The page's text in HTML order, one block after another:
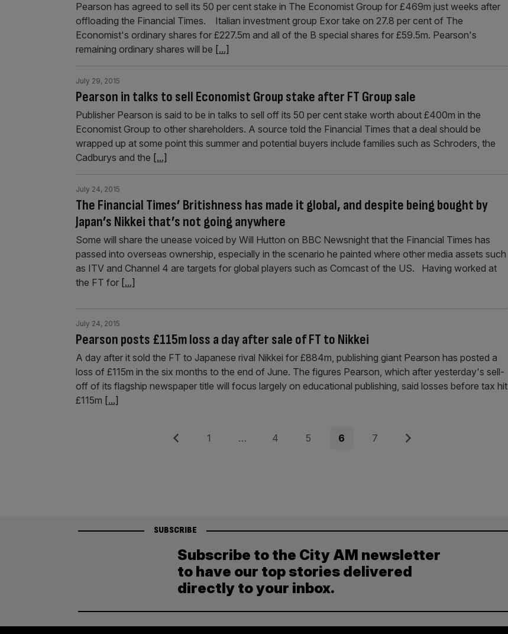
Pearson has agreed to sell its 50 per cent stake in The Economist Group for £469m just weeks after
offloading the Financial Times. Italian investment group Exor take on 27.8 per cent of The
Economist's ordinary shares for £227.5m and all of the B special shares for £59.5m. Pearson's
remaining ordinary shares will be [...]
Pearson in talks to sell Economist Group stake after FT Group sale
July 29, 2015
Publisher Pearson is said to be in talks to sell off its 50 per cent stake worth about £400m in the
Economist Group to other shareholders. A source told the Financial Times that a deal should be
wrapped up at some point this summer and potential buyers include families such as Schroders, the
Cadburys and the [...]
The Financial Times’ Britishness has made it global, and despite being bought by
Japan’s Nikkei that’s not going anywhere
July 24, 2015
Some will share the unease voiced by Will Hutton on BBC Newsnight that the Financial Times has
passed into overseas ownership, especially in the scenario he painted where other media assets such
as ITV and Channel 4 are targets for global players such as Comcast of the US. Having worked at
the FT for [...]
Pearson posts £115m loss a day after sale of FT to Nikkei
July 24, 2015
A day after it sold the FT to Japanese rival Nikkei for £884m, publishing giant Pearson has posted a
loss of £115m in the six months to the end of June. The figures Pearson, which after yesterday's sell-
off of its flagship newspaper title will focus largely on educational publishing, said losses before tax hit
£115m [...]
Previous Page
1 … Page
4 Page
5 Page
6 Page
7 Next
SUBSCRIBE
Subscribe to the City AM newsletter
to have our top stories delivered
directly to your inbox.